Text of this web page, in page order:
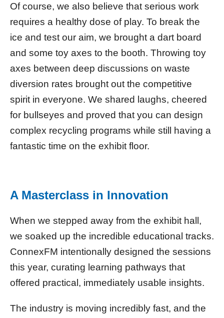
Of course, we also believe that serious work
requires a healthy dose of play. To break the
ice and test our aim, we brought a dart board
and some toy axes to the booth. Throwing toy
axes between deep discussions on waste
diversion rates brought out the competitive
spirit in everyone. We shared laughs, cheered
for bullseyes and proved that you can design
complex recycling programs while still having a
fantastic time on the exhibit floor.
A Masterclass in Innovation
When we stepped away from the exhibit hall,
we soaked up the incredible educational tracks.
ConnexFM intentionally designed the sessions
this year, curating learning pathways that
offered practical, immediately usable insights.
The industry is moving incredibly fast, and the